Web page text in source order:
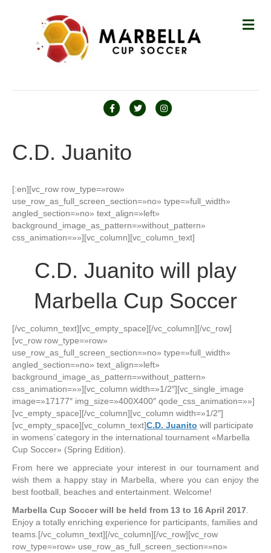
F
c
e
o
k
T
I
a
m
M
E
C.D. Juanito
[:en][vc_row row_type=»row»
use_row_as_full_screen_section=»no» type=»full_width»
angled_section=»no» text_align=»left»
background_image_as_pattern=»without_pattern»
css_animation=»»][vc_column][vc_column_text]
C.D. Juanito will play
Marbella Cup Soccer
[/vc_column_text][vc_empty_space][/vc_column][/vc_row]
[vc_row row_type=»row»
use_row_as_full_screen_section=»no» type=»full_width»
angled_section=»no» text_align=»left»
background_image_as_pattern=»without_pattern»
css_animation=»»][vc_column width=»1/2″][vc_single_image
image=»17177″ img_size=»400X400″ qode_css_animation=»»]
[vc_empty_space][/vc_column][vc_column width=»1/2″]
[vc_empty_space][vc_column_text]C.D. Juanito will participate
in womens´category in the international tournament «Marbella
Cup Soccer» (Spring Edition).
From here we appreciate your interest in our tournament and
wish them a happy stay in Marbella, where you can enjoy the
best football, beaches and entertainment. Welcome!
Marbella Cup Soccer will be held from 13 to 16 April 2017.
Enjoy a totally enriching experience for participants, families and
teams.[/vc_column_text][/vc_column][/vc_row][vc_row
row_type=»row» use_row_as_full_screen_section=»no»